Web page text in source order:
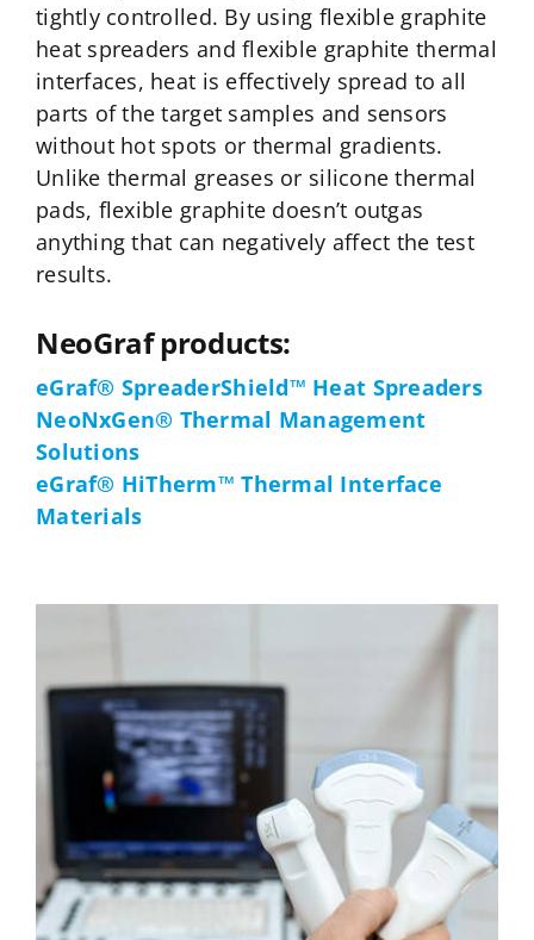
tightly controlled. By using flexible graphite
heat spreaders and flexible graphite thermal
interfaces, heat is effectively spread to all
parts of the target samples and sensors
without hot spots or thermal gradients.
Unlike thermal greases or silicone thermal
pads, flexible graphite doesn’t outgas
anything that can negatively affect the test
results.
NeoGraf products:
eGraf® SpreaderShield™ Heat Spreaders
NeoNxGen® Thermal Management
Solutions
eGraf® HiTherm™ Thermal Interface
Materials